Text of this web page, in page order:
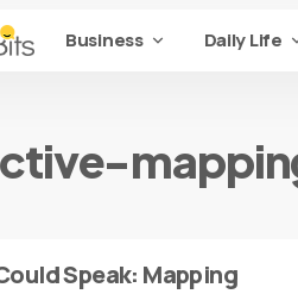
Business Daily Life
Speak: Mapping